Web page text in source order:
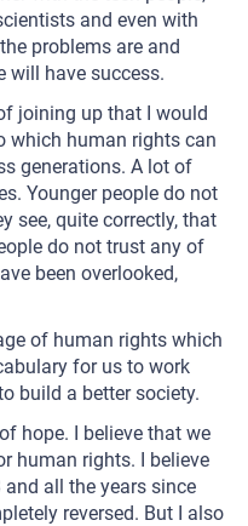
and even with
problems are and
will have success.
joining up that I would
which human rights can
generations. A lot of
Younger people do not
see, quite correctly, that
do not trust any of
been overlooked,
of human rights which
for us to work
build a better society.
hope. I believe that we
human rights. I believe
all the years since
reversed. But I also